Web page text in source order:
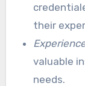
their
valuable
needs.